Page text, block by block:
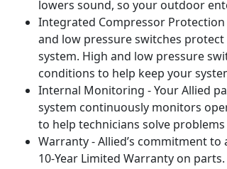
lowers sound, so your outdoor
Integrated Compressor
and low pressure switches
system. High and low pressure
conditions to help keep your
Internal Monitoring - Your Allied
system continuously monitors
to help technicians solve
Warranty - Allied’s commitment
10-Year Limited Warranty on parts.